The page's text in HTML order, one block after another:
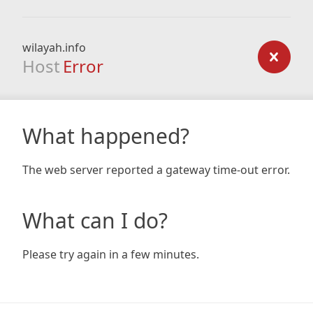
wilayah.info
Host Error
What happened?
The web server reported a gateway time-out error.
What can I do?
Please try again in a few minutes.